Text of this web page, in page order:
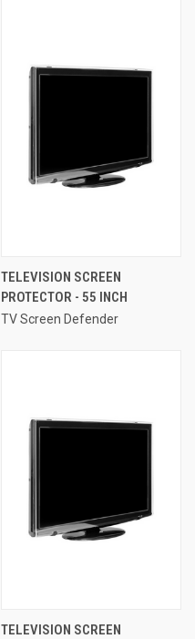
TELEVISION SCREEN
PROTECTOR - 55 INCH
TV Screen Defender
TELEVISION SCREEN